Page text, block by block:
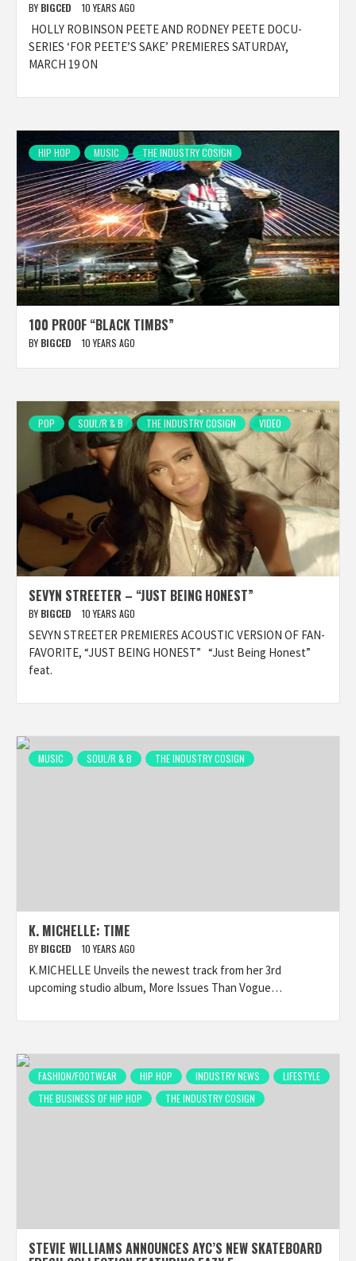
BY BIGCED 10 YEARS AGO
HOLLY ROBINSON PEETE AND RODNEY PEETE DOCU-
SERIES ‘FOR PEETE’S SAKE’ PREMIERES SATURDAY,
MARCH 19 ON
HIP HOP MUSIC THE INDUSTRY COSIGN
100 PROOF “BLACK TIMBS”
BY BIGCED 10 YEARS AGO
POP SOUL/R & B THE INDUSTRY COSIGN VIDEO
SEVYN STREETER – “JUST BEING HONEST”
BY BIGCED 10 YEARS AGO
SEVYN STREETER PREMIERES ACOUSTIC VERSION OF FAN-
FAVORITE, “JUST BEING HONEST” “Just Being Honest”
feat.
MUSIC SOUL/R & B THE INDUSTRY COSIGN
K. MICHELLE: TIME
BY BIGCED 10 YEARS AGO
K.MICHELLE Unveils the newest track from her 3rd
upcoming studio album, More Issues Than Vogue…
FASHION/FOOTWEAR HIP HOP INDUSTRY NEWS
LIFESTYLE
THE BUSINESS OF HIP HOP
THE INDUSTRY COSIGN
STEVIE WILLIAMS ANNOUNCES AYC’S NEW SKATEBOARD